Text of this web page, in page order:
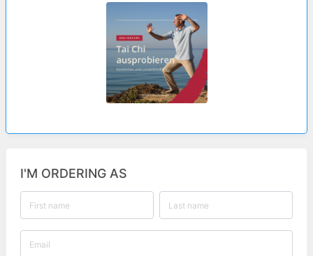
I'M ORDERING AS